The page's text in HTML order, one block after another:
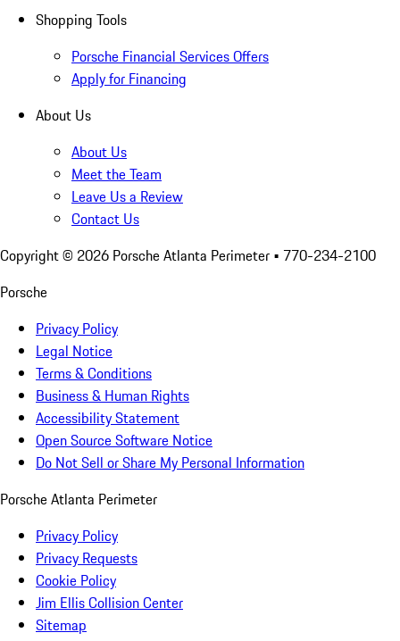
Shopping Tools
Porsche Financial Services Offers
Apply for Financing
About Us
About Us
Meet the Team
Leave Us a Review
Contact Us
Copyright © 2026 Porsche Atlanta Perimeter • 770-234-2100
Porsche
Privacy Policy
Legal Notice
Terms & Conditions
Business & Human Rights
Accessibility Statement
Open Source Software Notice
Do Not Sell or Share My Personal Information
Porsche Atlanta Perimeter
Privacy Policy
Privacy Requests
Cookie Policy
Jim Ellis Collision Center
Sitemap